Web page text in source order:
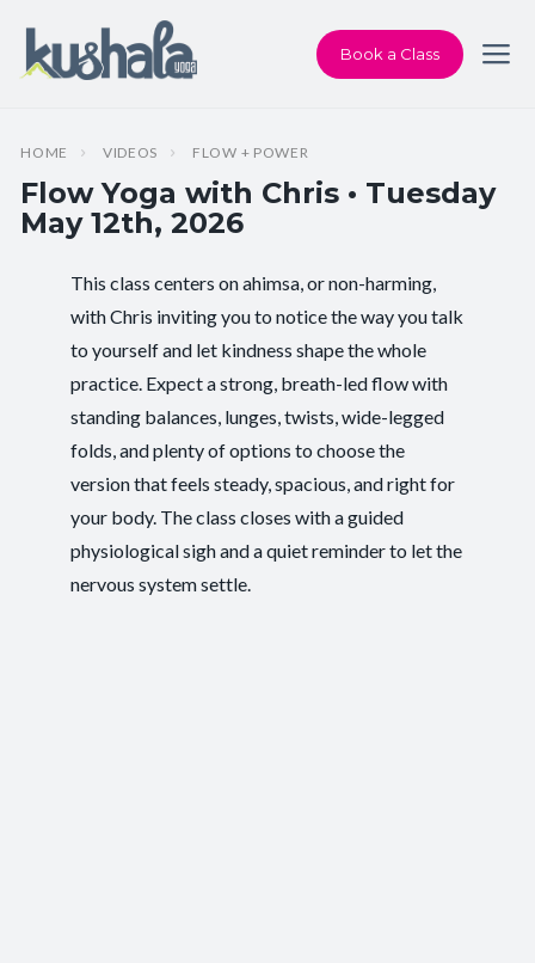
Book a Class
HOME VIDEOS FLOW + POWER
Flow Yoga with Chris • Tuesday
May 12th, 2026
Instructor: Chris Dunphy
Class Type: Flow Yoga
Level: Intermediate
Pace/Style: Flow + Power
Outcomes:
Mental Focus
This class centers on ahimsa, or non-harming,
with Chris inviting you to notice the way you talk
to yourself and let kindness shape the whole
practice. Expect a strong, breath-led flow with
standing balances, lunges, twists, wide-legged
folds, and plenty of options to choose the
version that feels steady, spacious, and right for
your body. The class closes with a guided
physiological sigh and a quiet reminder to let the
nervous system settle.